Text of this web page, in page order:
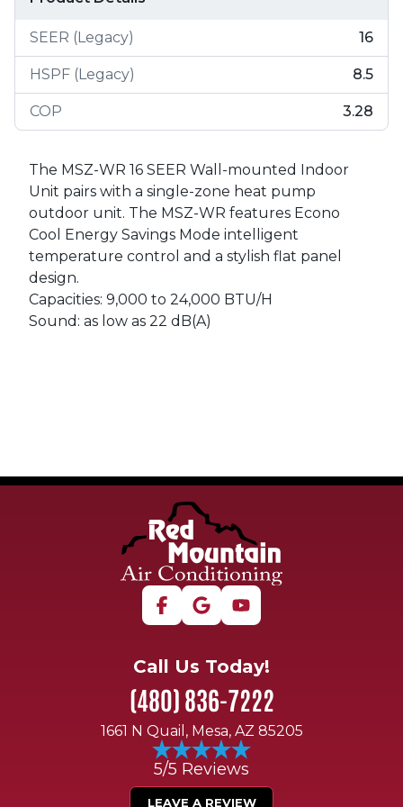
SEER (Legacy) 16
HSPF (Legacy) 8.5
COP 3.28
The MSZ-WR 16 SEER Wall-mounted Indoor
Unit pairs with a single-zone heat pump
outdoor unit. The MSZ-WR features Econo
Cool Energy Savings Mode intelligent
temperature control and a stylish flat panel
design.
Capacities: 9,000 to 24,000 BTU/H
Sound: as low as 22 dB(A)
Call Us Today!
(480) 836-7222
1661 N Quail, Mesa, AZ 85205
5/5 Reviews
LEAVE A REVIEW